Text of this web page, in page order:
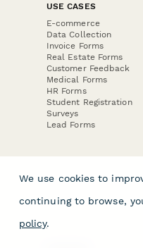
USE CASES
E-commerce
Data Collection
Invoice Forms
Real Estate Forms
Customer Feedback
Medical Forms
HR Forms
Student Registration
Surveys
Lead Forms
We use cookies to
continuing to browse,
policy.